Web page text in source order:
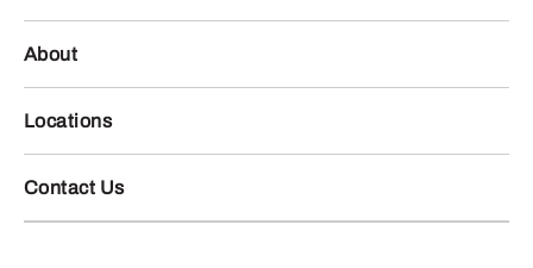
About
Locations
Contact Us